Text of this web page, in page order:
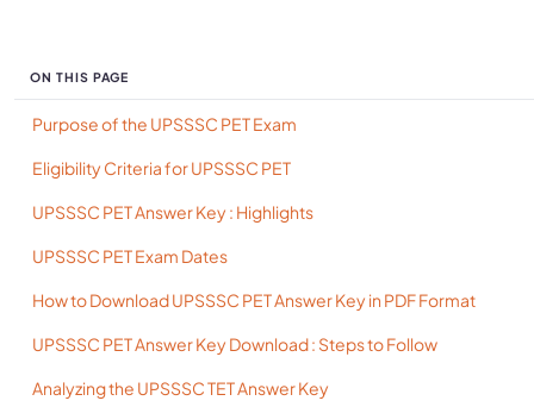
ON THIS PAGE
Purpose of the UPSSSC PET Exam
Eligibility Criteria for UPSSSC PET
UPSSSC PET Answer Key : Highlights
UPSSSC PET Exam Dates
How to Download UPSSSC PET Answer Key in PDF Format
UPSSSC PET Answer Key Download : Steps to Follow
Analyzing the UPSSSC TET Answer Key